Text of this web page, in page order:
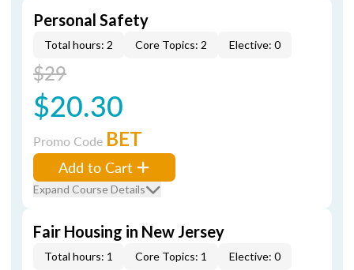
Personal Safety
Total hours: 2 Core Topics: 2 Elective: 0
$29
$20.30
Promo Code BET
Add to Cart
Expand Course Details
Fair Housing in New Jersey
Total hours: 1 Core Topics: 1 Elective: 0